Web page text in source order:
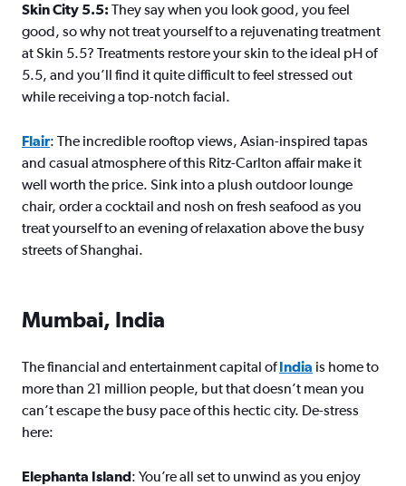
Skin City 5.5: They say when you look good, you feel
good, so why not treat yourself to a rejuvenating treatment
at Skin 5.5? Treatments restore your skin to the ideal pH of
5.5, and you’ll find it quite difficult to feel stressed out
while receiving a top-notch facial.
Flair: The incredible rooftop views, Asian-inspired tapas
and casual atmosphere of this Ritz-Carlton affair make it
well worth the price. Sink into a plush outdoor lounge
chair, order a cocktail and nosh on fresh seafood as you
treat yourself to an evening of relaxation above the busy
streets of Shanghai.
Mumbai, India
The financial and entertainment capital ofIndia is home to
more than 21 million people, but that doesn’t mean you
can’t escape the busy pace of this hectic city. De-stress
here:
Elephanta Island: You’re all set to unwind as you enjoy